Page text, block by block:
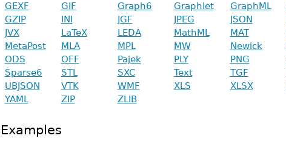
GEXF
GIF Graph6 Graphlet GraphML
GZIP
INI JGF JPEG JSON
JVX
LaTeX LEDA MathML MAT
MetaPost
MLA MPL MW Newick
ODS
OFF Pajek PLY PNG
Sparse6
STL SXC Text TGF
UBJSON
VTK WMF XLS XLSX
YAML
ZIP ZLIB
Examples